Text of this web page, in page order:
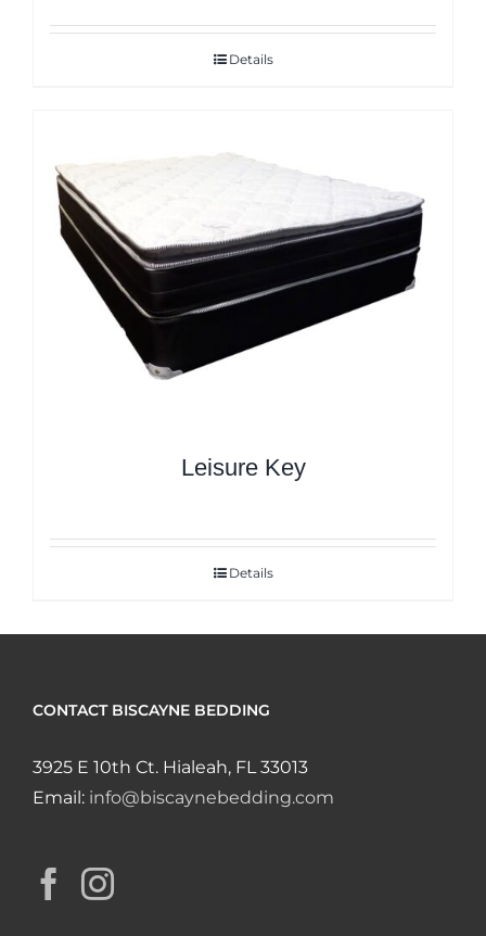
Details
Leisure Key
Details
CONTACT BISCAYNE BEDDING
3925 E 10th Ct. Hialeah, FL 33013
Email: info@biscaynebedding.com